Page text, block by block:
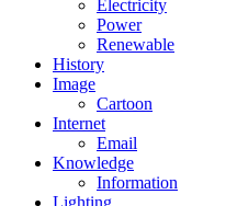
Electricity
Power
Renewable
History
Image
Cartoon
Internet
Email
Knowledge
Information